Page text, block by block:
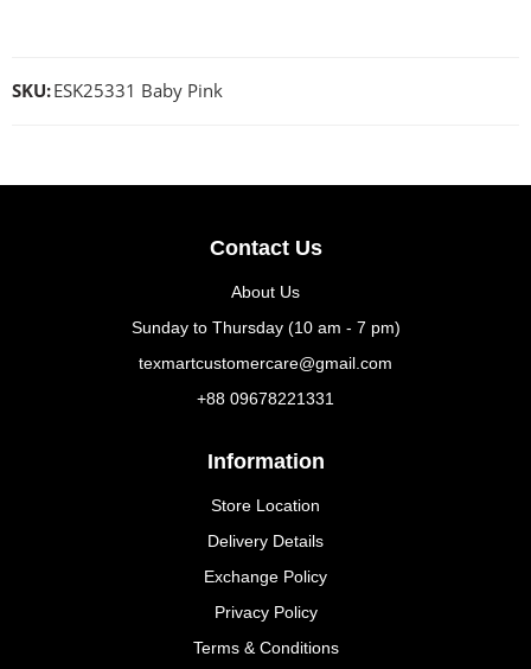
SKU:ESK25331 Baby Pink
Contact Us
About Us
Sunday to Thursday (10 am - 7 pm)
texmartcustomercare@gmail.com
+88 09678221331
Information
Store Location
Delivery Details
Exchange Policy
Privacy Policy
Terms & Conditions